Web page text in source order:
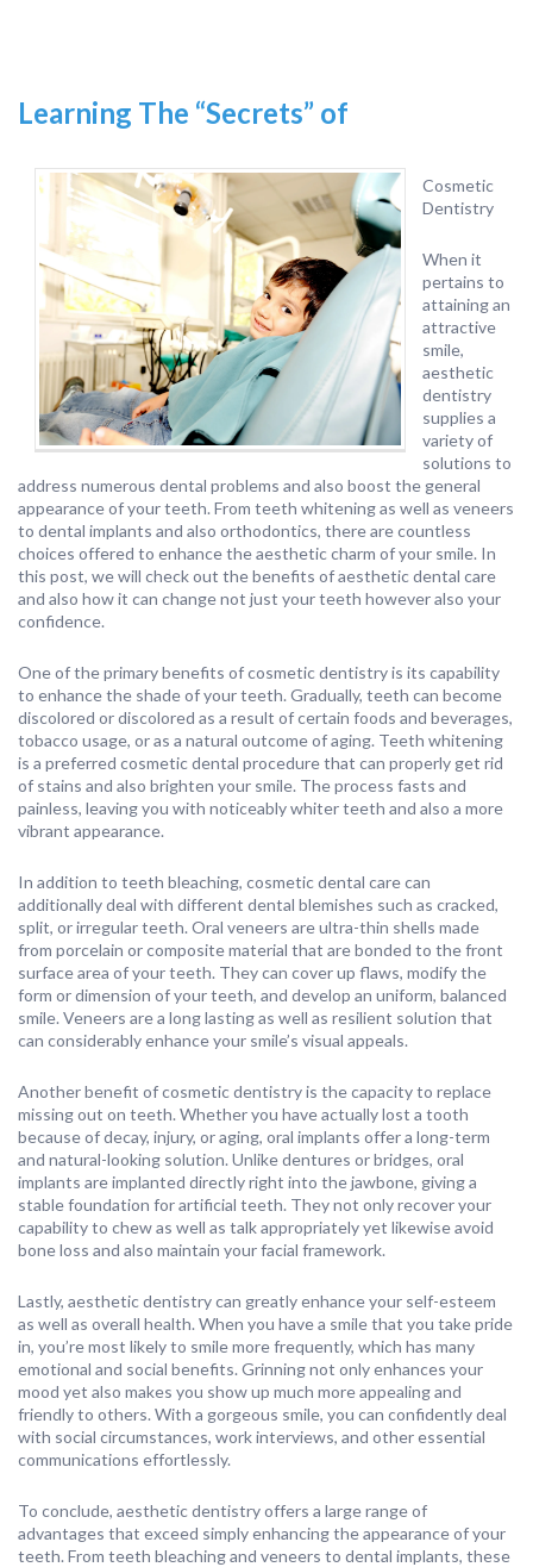
Learning The “Secrets” of
Cosmetic
Dentistry
When it
pertains to
attaining an
attractive
smile,
aesthetic
dentistry
supplies a
variety of
solutions to
address numerous dental problems and also boost the general
appearance of your teeth. From teeth whitening as well as veneers
to dental implants and also orthodontics, there are countless
choices offered to enhance the aesthetic charm of your smile. In
this post, we will check out the benefits of aesthetic dental care
and also how it can change not just your teeth however also your
confidence.
One of the primary benefits of cosmetic dentistry is its capability
to enhance the shade of your teeth. Gradually, teeth can become
discolored or discolored as a result of certain foods and beverages,
tobacco usage, or as a natural outcome of aging. Teeth whitening
is a preferred cosmetic dental procedure that can properly get rid
of stains and also brighten your smile. The process fasts and
painless, leaving you with noticeably whiter teeth and also a more
vibrant appearance.
In addition to teeth bleaching, cosmetic dental care can
additionally deal with different dental blemishes such as cracked,
split, or irregular teeth. Oral veneers are ultra-thin shells made
from porcelain or composite material that are bonded to the front
surface area of your teeth. They can cover up flaws, modify the
form or dimension of your teeth, and develop an uniform, balanced
smile. Veneers are a long lasting as well as resilient solution that
can considerably enhance your smile’s visual appeals.
Another benefit of cosmetic dentistry is the capacity to replace
missing out on teeth. Whether you have actually lost a tooth
because of decay, injury, or aging, oral implants offer a long-term
and natural-looking solution. Unlike dentures or bridges, oral
implants are implanted directly right into the jawbone, giving a
stable foundation for artificial teeth. They not only recover your
capability to chew as well as talk appropriately yet likewise avoid
bone loss and also maintain your facial framework.
Lastly, aesthetic dentistry can greatly enhance your self-esteem
as well as overall health. When you have a smile that you take pride
in, you’re most likely to smile more frequently, which has many
emotional and social benefits. Grinning not only enhances your
mood yet also makes you show up much more appealing and
friendly to others. With a gorgeous smile, you can confidently deal
with social circumstances, work interviews, and other essential
communications effortlessly.
To conclude, aesthetic dentistry offers a large range of
advantages that exceed simply enhancing the appearance of your
teeth. From teeth bleaching and veneers to dental implants, these